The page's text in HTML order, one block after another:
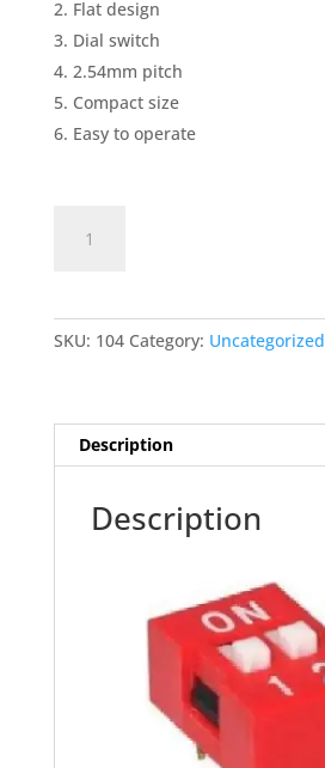
Flat design
Dial switch
2.54mm pitch
Compact size
Easy to operate
SKU: 104 Category: Uncategorized
Description
Description